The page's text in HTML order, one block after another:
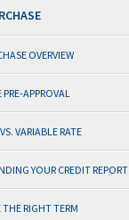
OVERVIEW
APPROVAL
VARIABLE RATE
YOUR CREDIT REPORT
THE RIGHT TERM